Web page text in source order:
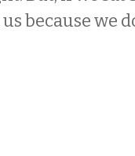
because we